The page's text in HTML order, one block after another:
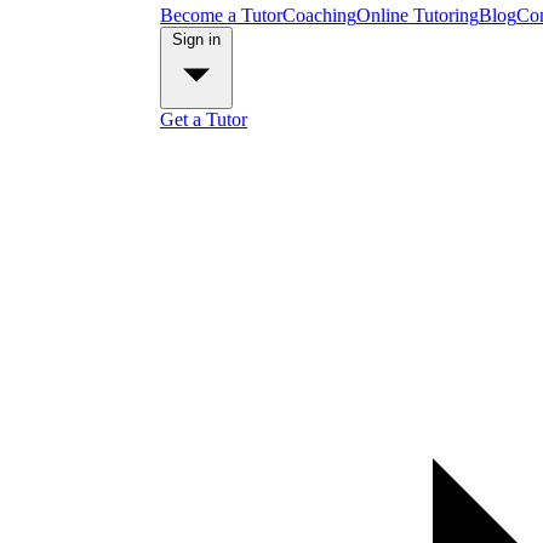
Become a TutorCoachingOnline TutoringBlog
Get a Tutor